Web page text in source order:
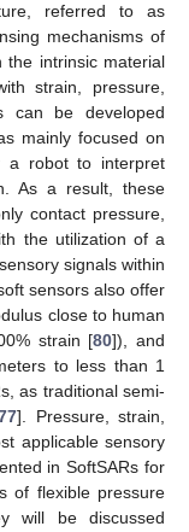
referred to as
mechanisms of
intrinsic material
strain, pressure,
can be developed
mainly focused on
a robot to interpret
As a result, these
contact pressure,
the utilization of a
signals within
sensors also offer
close to human
strain [80]), and
to less than 1
as traditional semi-
]. Pressure, strain,
applicable sensory
in SoftSARs for
of flexible pressure
will be discussed